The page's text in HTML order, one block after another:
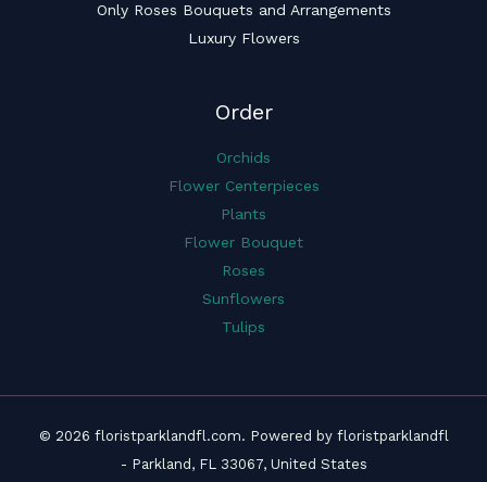
Only Roses Bouquets and Arrangements
Luxury Flowers
Order
Orchids
Flower Centerpieces
Plants
Flower Bouquet
Roses
Sunflowers
Tulips
© 2026 floristparklandfl.com. Powered by floristparklandfl
- Parkland, FL 33067, United States